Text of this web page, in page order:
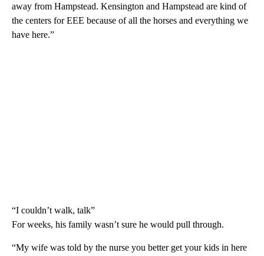
away from Hampstead. Kensington and Hampstead are kind of
the centers for EEE because of all the horses and everything we
have here.”
“I couldn’t walk, talk”
For weeks, his family wasn’t sure he would pull through.
“My wife was told by the nurse you better get your kids in here